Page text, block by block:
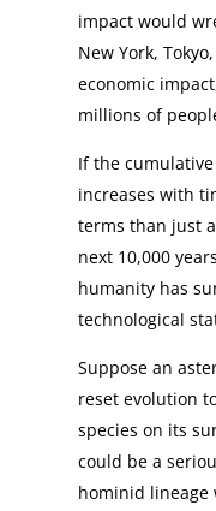
impact would
New York,
economic
millions of
If the
increases with
terms than just
next 10,000
humanity has
technological
Suppose an
reset evolution
species on its
could be a
hominid lineage